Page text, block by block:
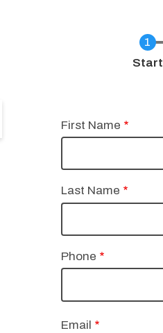
Start
Name
First Name
Last Name
Phone
Email
Email